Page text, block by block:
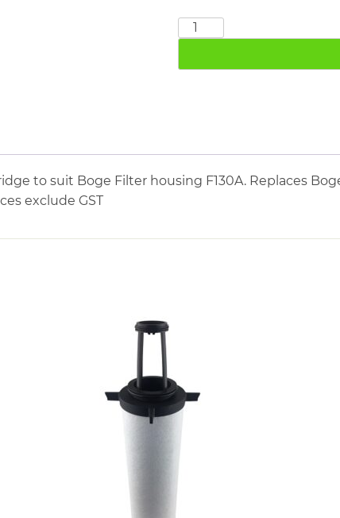
BOGE
quantity
to suit Boge Filter housing F130A. Replaces
exclude GST